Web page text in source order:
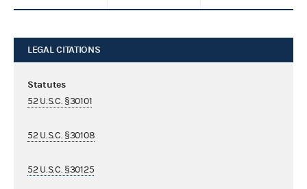
LEGAL CITATIONS
Statutes
52 U.S.C. §30101
52 U.S.C. §30108
52 U.S.C. §30125